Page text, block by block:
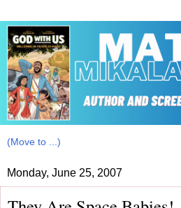
Monday, June 25, 2007